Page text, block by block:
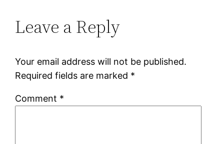
Leave a Reply
Your email address will not be published.
Required fields are marked *
Comment *